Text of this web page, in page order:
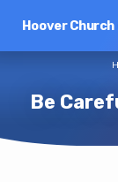
Hoover
Be